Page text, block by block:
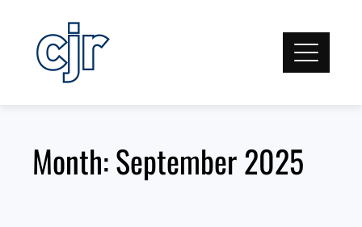
content
Month:September 2025